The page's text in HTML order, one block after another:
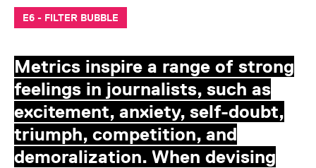
E6 - FILTER BUBBLE
Metrics inspire a range of strong
feelings in journalists, such as
excitement, anxiety, self-doubt,
triumph, competition, and
demoralization. When devising